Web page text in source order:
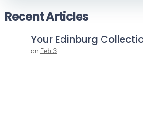
Recent Articles
Your Edinburg
on Feb 3